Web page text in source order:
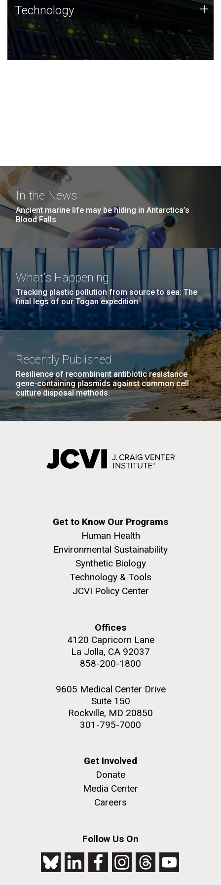
Technology
JCVI was built on a foundation of technology strengths
and this tradition continues today.
Technology +
In the News
Ancient marine life may be hiding in Antarctica’s
Blood Falls
What's Happening
Tracking plastic pollution from source to sea: The
final legs of our Togan expedition
Recently Published
Resilience of recombinant antibiotic resistance
gene-containing plasmids against common cell
culture disposal methods.
Get to Know Our Programs
Human Health
Environmental Sustainability
Synthetic Biology
Technology & Tools
JCVI Policy Center
Offices
4120 Capricorn Lane
La Jolla, CA 92037
858-200-1800
9605 Medical Center Drive
Suite 150
Rockville, MD 20850
301-795-7000
Get Involved
Donate
Media Center
Careers
Follow Us On